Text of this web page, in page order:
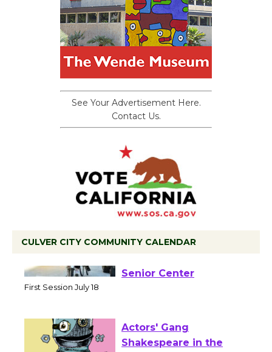
See Your Advertisement Here.
Contact Us.
CULVER CITY COMMUNITY CALENDAR
Workshop to Launch at
Actors' Gang